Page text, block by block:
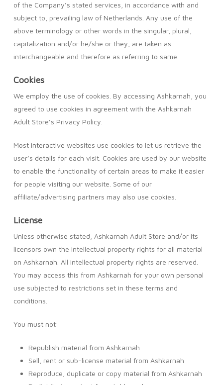
of the Company’s stated services, in accordance with and
subject to, prevailing law of Netherlands. Any use of the
above terminology or other words in the singular, plural,
capitalization and/or he/she or they, are taken as
interchangeable and therefore as referring to same.
Cookies
We employ the use of cookies. By accessing Ashkarnah, you
agreed to use cookies in agreement with the Ashkarnah
Adult Store’s Privacy Policy.
Most interactive websites use cookies to let us retrieve the
user’s details for each visit. Cookies are used by our website
to enable the functionality of certain areas to make it easier
for people visiting our website. Some of our
affiliate/advertising partners may also use cookies.
License
Unless otherwise stated, Ashkarnah Adult Store and/or its
licensors own the intellectual property rights for all material
on Ashkarnah. All intellectual property rights are reserved.
You may access this from Ashkarnah for your own personal
use subjected to restrictions set in these terms and
conditions.
You must not:
Republish material from Ashkarnah
Sell, rent or sub-license material from Ashkarnah
Reproduce, duplicate or copy material from Ashkarnah